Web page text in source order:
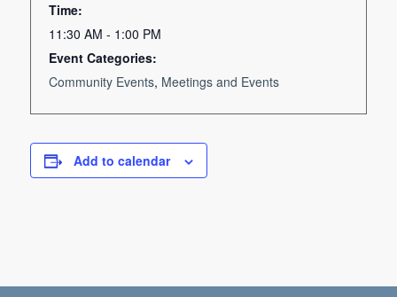
Time:
11:30 AM - 1:00 PM
Event Categories:
Community Events, Meetings and Events
Add to calendar